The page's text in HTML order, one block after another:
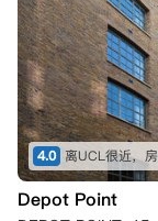
4.0 离UCL很近，
Depot Point